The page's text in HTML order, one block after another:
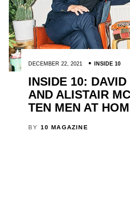
DECEMBER 22, 2021 INSIDE 10
INSIDE 10:
AND ALISTAIR
TEN MEN AT
BY 10 MAGAZINE